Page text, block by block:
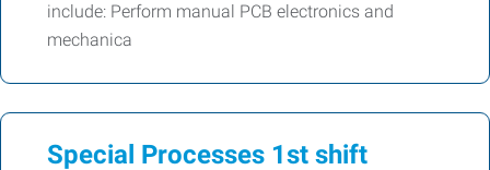
include: Perform manual PCB electronics and
mechanica
Special Processes 1st shift